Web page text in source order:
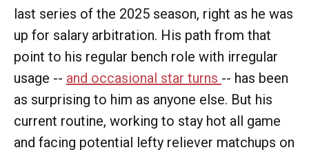
last series of the 2025 season, right as he was
up for salary arbitration. His path from that
point to his regular bench role with irregular
usage -- and occasional star turns -- has been
as surprising to him as anyone else. But his
current routine, working to stay hot all game
and facing potential lefty reliever matchups on